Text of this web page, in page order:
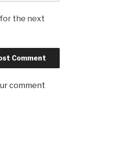
for the next
comment